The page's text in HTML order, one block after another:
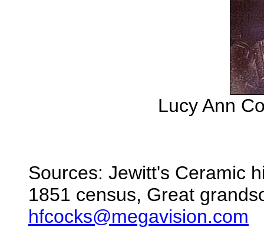
Lucy Ann
Sources: Jewitt's Ceramic
1851 census, Great
hfcocks@megavision.com